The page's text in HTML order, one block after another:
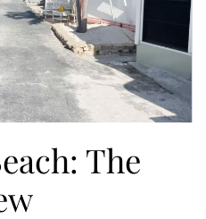
The